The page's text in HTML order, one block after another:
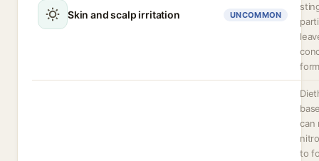
Skin and scalp irritation UNCOMMON
can
to